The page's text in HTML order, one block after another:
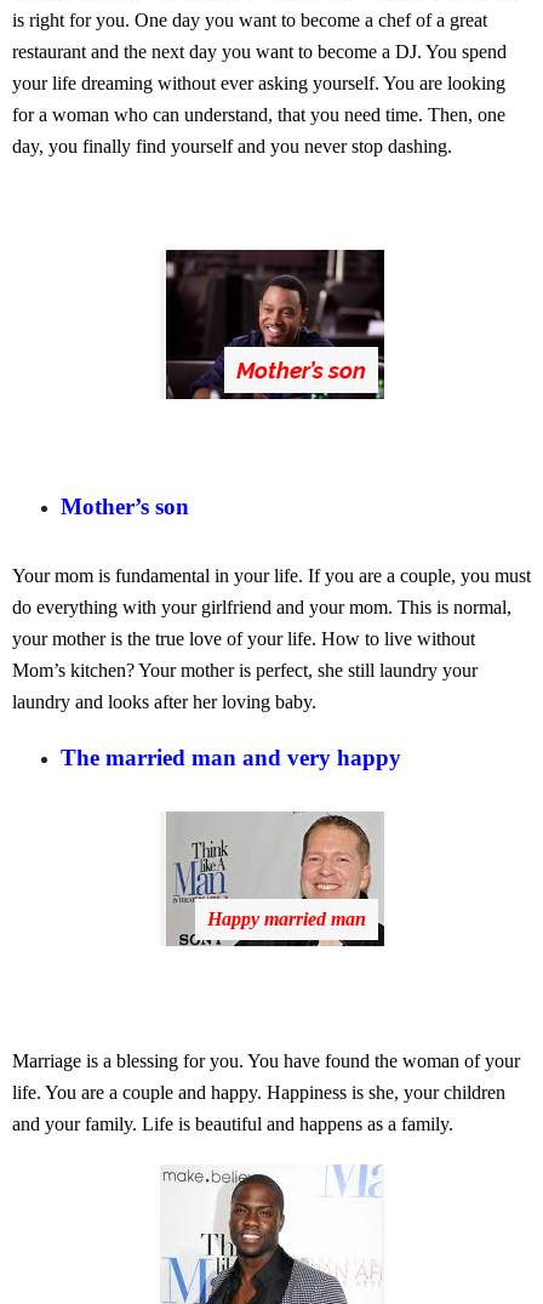
is right for you. One day you want to become a chef of a great
restaurant and the next day you want to become a DJ. You spend
your life dreaming without ever asking yourself. You are looking
for a woman who can understand, that you need time. Then, one
day, you finally find yourself and you never stop dashing.
Mother’s son
Mother’s son
Your mom is fundamental in your life. If you are a couple, you must
do everything with your girlfriend and your mom. This is normal,
your mother is the true love of your life. How to live without
Mom’s kitchen? Your mother is perfect, she still laundry your
laundry and looks after her loving baby.
The married man and very happy
Happy married man
Marriage is a blessing for you. You have found the woman of your
life. You are a couple and happy. Happiness is she, your children
and your family. Life is beautiful and happens as a family.